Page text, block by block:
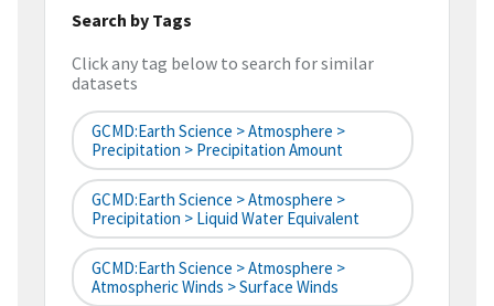
Search by Tags
Click any tag below to search for similar
datasets
GCMD:Earth Science > Atmosphere >
Precipitation > Precipitation Amount
GCMD:Earth Science > Atmosphere >
Precipitation > Liquid Water Equivalent
GCMD:Earth Science > Atmosphere >
Atmospheric Winds > Surface Winds